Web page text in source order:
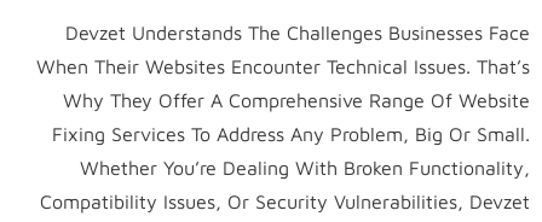
Devzet Understands The Challenges Businesses Face
When Their Websites Encounter Technical Issues. That’s
Why They Offer A Comprehensive Range Of Website
Fixing Services To Address Any Problem, Big Or Small.
Whether You’re Dealing With Broken Functionality,
Compatibility Issues, Or Security Vulnerabilities, Devzet